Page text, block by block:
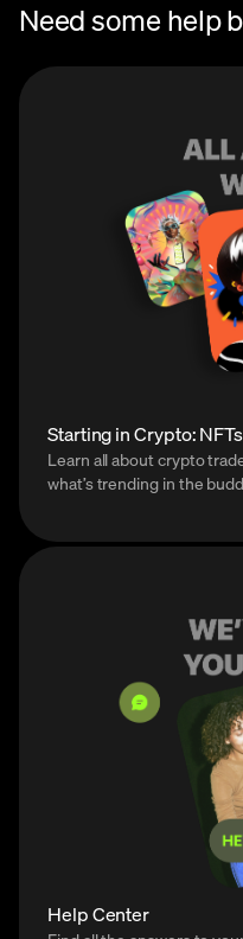
Need some help
Starting in Crypto:
Learn all about crypto
what’s trending in the
Help Center